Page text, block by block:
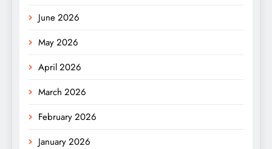
June 2026
May 2026
April 2026
March 2026
February 2026
January 2026